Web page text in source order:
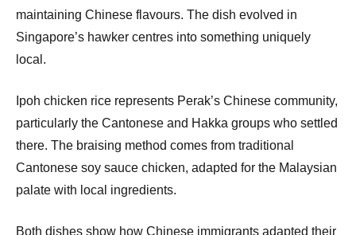
maintaining Chinese flavours. The dish evolved in
Singapore’s hawker centres into something uniquely
local.
Ipoh chicken rice represents Perak’s Chinese community,
particularly the Cantonese and Hakka groups who settled
there. The braising method comes from traditional
Cantonese soy sauce chicken, adapted for the Malaysian
palate with local ingredients.
Both dishes show how Chinese immigrants adapted their